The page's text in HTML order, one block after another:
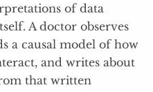
of data
A doctor observes
a causal model of how
and writes about
that written